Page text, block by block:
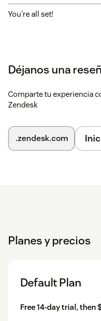
You're all set!
Déjanos una
Comparte tu experiencia
Zendesk
.zendesk.com
Planes y precios
Default Plan
Free 14-day trial, then